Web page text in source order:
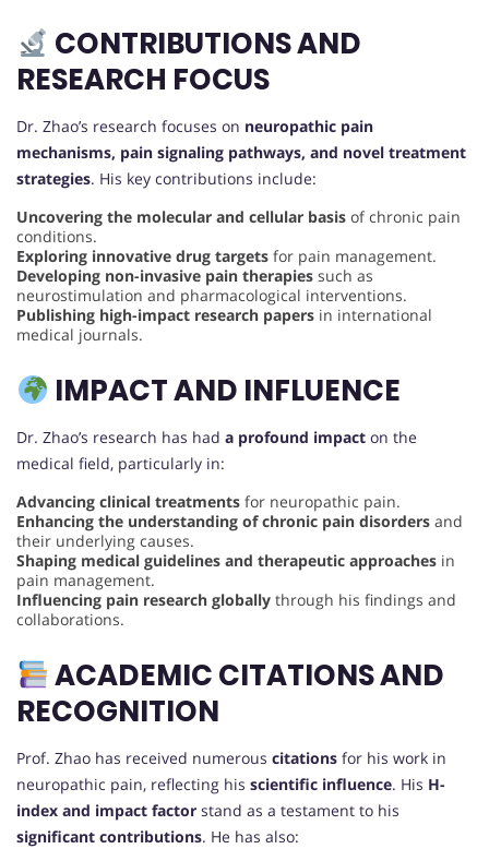
CONTRIBUTIONS AND
RESEARCH FOCUS
Dr. Zhao’s research focuses on neuropathic pain
mechanisms, pain signaling pathways, and novel treatment
strategies. His key contributions include:
Uncovering the molecular and cellular basis of chronic pain
conditions.
Exploring innovative drug targets for pain management.
Developing non-invasive pain therapies such as
neurostimulation and pharmacological interventions.
Publishing high-impact research papers in international
medical journals.
IMPACT AND INFLUENCE
Dr. Zhao’s research has had a profound impact on the
medical field, particularly in:
Advancing clinical treatments for neuropathic pain.
Enhancing the understanding of chronic pain disorders and
their underlying causes.
Shaping medical guidelines and therapeutic approaches in
pain management.
Influencing pain research globally through his findings and
collaborations.
ACADEMIC CITATIONS AND
RECOGNITION
Prof. Zhao has received numerous citations for his work in
neuropathic pain, reflecting his scientific influence. His H-
index and impact factor stand as a testament to his
significant contributions. He has also: